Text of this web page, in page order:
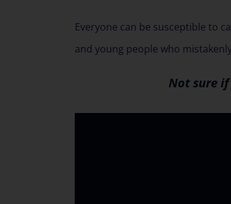
Everyone can be susceptible to
and young people who
Not sure if